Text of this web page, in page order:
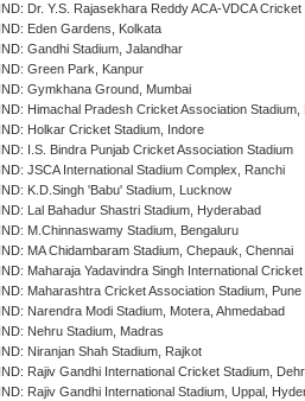
IND: Dr. Y.S. Rajasekhara Reddy ACA-VDCA
IND: Eden Gardens, Kolkata
IND: Gandhi Stadium, Jalandhar
IND: Green Park, Kanpur
IND: Gymkhana Ground, Mumbai
IND: Himachal Pradesh Cricket Association Stadium,
IND: Holkar Cricket Stadium, Indore
IND: I.S. Bindra Punjab Cricket Association Stadium
IND: JSCA International Stadium Complex, Ranchi
IND: K.D.Singh 'Babu' Stadium, Lucknow
IND: Lal Bahadur Shastri Stadium, Hyderabad
IND: M.Chinnaswamy Stadium, Bengaluru
IND: MA Chidambaram Stadium, Chepauk, Chennai
IND: Maharaja Yadavindra Singh International
IND: Maharashtra Cricket Association Stadium, Pune
IND: Narendra Modi Stadium, Motera, Ahmedabad
IND: Nehru Stadium, Madras
IND: Niranjan Shah Stadium, Rajkot
IND: Rajiv Gandhi International Cricket Stadium,
IND: Rajiv Gandhi International Stadium, Uppal,